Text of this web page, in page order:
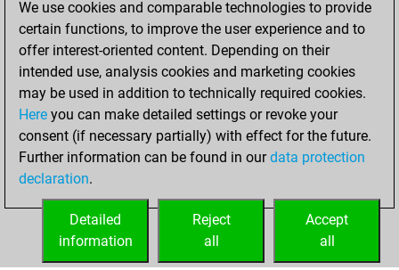
2026
You totalled 9
tactics positions
Tactics
You
solved 7 tactics
positions
You achieved
tactics positions
We use cookies and comparable technologies to provide
certain functions, to improve the user experience and to
offer interest-oriented content. Depending on their
intended use, analysis cookies and marketing cookies
may be used in addition to technically required cookies.
Here you can make detailed settings or revoke your
consent (if necessary partially) with effect for the future.
Further information can be found in ourdata protection
declaration.
Accept
all
Reject
all
Detailed
information